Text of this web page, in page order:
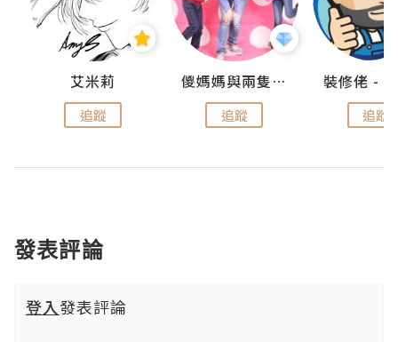
艾米莉
追蹤
儍媽媽與兩隻小魔怪之家
追蹤 追蹤
發表評論
登入發表評論